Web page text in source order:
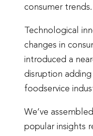
consumer trends.
Technological
changes in
introduced a
disruption
foodservice
We’ve
popular insights